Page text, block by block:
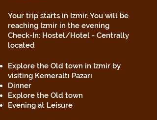
Your trip starts in Izmir. You will be
reaching Izmir in the evening
Check-In: Hostel/Hotel - Centrally
located
Explore the Old town in Izmir by
visiting Kemeraltı Pazarı
Dinner
Explore the Old town
Evening at Leisure